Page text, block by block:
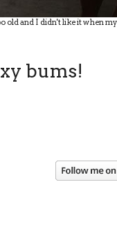
old and I didn't like it when
bums!